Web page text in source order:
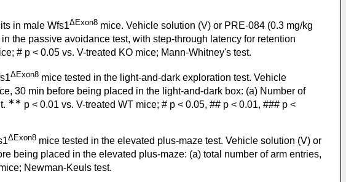
in male Wfs1ΔExon8 mice. Vehicle solution (V) or PRE-084 (0.3 mg/kg
the passive avoidance test, with step-through latency for retention
# p < 0.05 vs. V-treated KO mice; Mann-Whitney's test.
ΔExon8 mice tested in the light-and-dark exploration test. Vehicle
30 min before being placed in the light-and-dark box: (a) Number of
∗∗ p < 0.01 vs. V-treated WT mice; # p < 0.05, ## p < 0.01, ### p <
ΔExon8 mice tested in the elevated plus-maze test. Vehicle solution (V) or
being placed in the elevated plus-maze: (a) total number of arm entries,
Newman-Keuls test.